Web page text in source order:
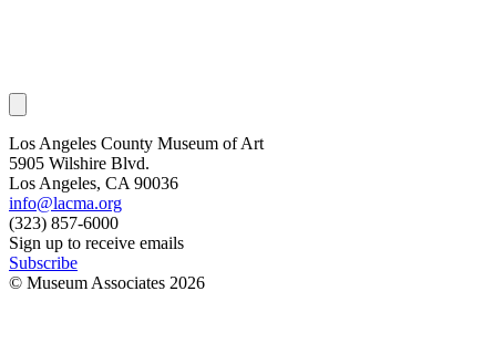
Los Angeles County Museum of Art
5905 Wilshire Blvd.
Los Angeles, CA 90036
info@lacma.org
(323) 857-6000
Sign up to receive emails
Subscribe
© Museum Associates 2026